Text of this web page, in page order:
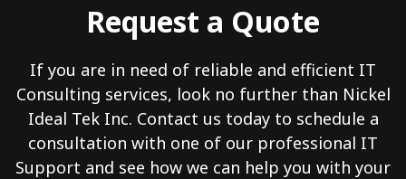
Request a Quote
If you are in need of reliable and efficient IT
Consulting services, look no further than Nickel
Ideal Tek Inc. Contact us today to schedule a
consultation with one of our professional IT
Support and see how we can help you with your